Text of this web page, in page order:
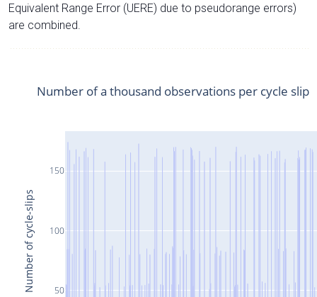
Equivalent Range Error (UERE) due to pseudorange errors)
are combined.
50
100
150
Number of a thousand observations per cycle slip
Number of cycle-slips